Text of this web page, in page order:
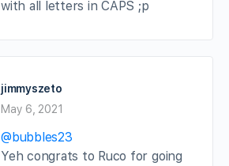
with all letters in CAPS ;p
jimmyszeto
May 6, 2021
@bubbles23
Yeh congrats to Ruco for going